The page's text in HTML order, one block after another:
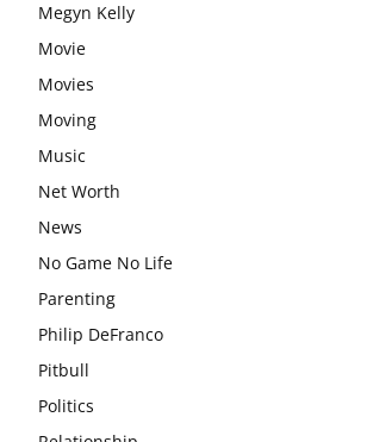
Megyn Kelly
Movie
Movies
Moving
Music
Net Worth
News
No Game No Life
Parenting
Philip DeFranco
Pitbull
Politics